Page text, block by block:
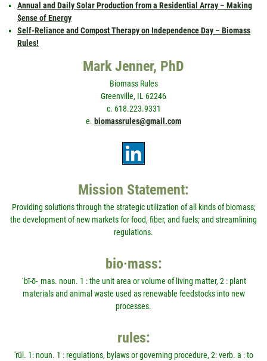
Annual and Daily Solar Production from a Residential Array – Making
$ense of Energy
Self-Reliance and Compost Therapy on Independence Day – Biomass
Rules!
Mark Jenner, PhD
Biomass Rules
Greenville, IL 62246
c. 618.223.9331
e. biomassrules@gmail.com
Mission Statement:
Providing solutions through the strategic utilization of all kinds of biomass;
the development of new markets for food, fiber, and fuels; and streamlining
regulations.
bio·mass:
ˈbī-ō-ˌmas. noun. 1 : the unit area or volume of living matter, 2 : plant
materials and animal waste used as renewable feedstocks into new
processes.
rules:
'rül. 1: noun. 1 : regulations, bylaws or governing procedure, 2: verb. a : to